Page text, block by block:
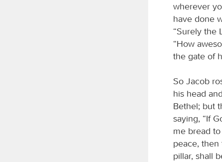
wherever
have done
“Surely the
“How
the gate of
So Jacob
his head
Bethel; but
saying, “If
me bread
peace, then
pillar, shall